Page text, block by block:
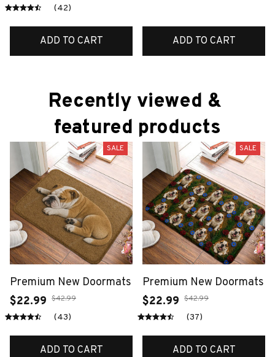
(42)
ADD TO CART ADD TO CART
Recently viewed &
featured products
SALE
Premium New Doormats
$22.99 $42.99
(43)
ADD TO CART
SALE
Premium New Doormats
$22.99 $42.99
(37)
ADD TO CART